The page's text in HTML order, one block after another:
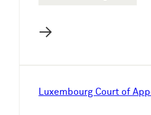
→
Luxembourg Court of